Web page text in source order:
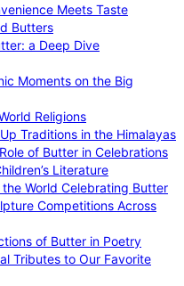
Meets Taste
Butters
a Deep Dive
Moments on the Big
Religions
Traditions in the Himalayas
of Butter in Celebrations
Literature
the World Celebrating Butter
Competitions Across
of Butter in Poetry
Tributes to Our Favorite